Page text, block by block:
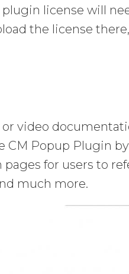
plugin license will
the license
video
CM Popup Plugin by
for users to
much more.